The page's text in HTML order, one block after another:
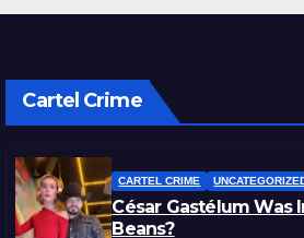
Cartel Crime
CARTEL CRIME
César Gastélum Was
Beans?